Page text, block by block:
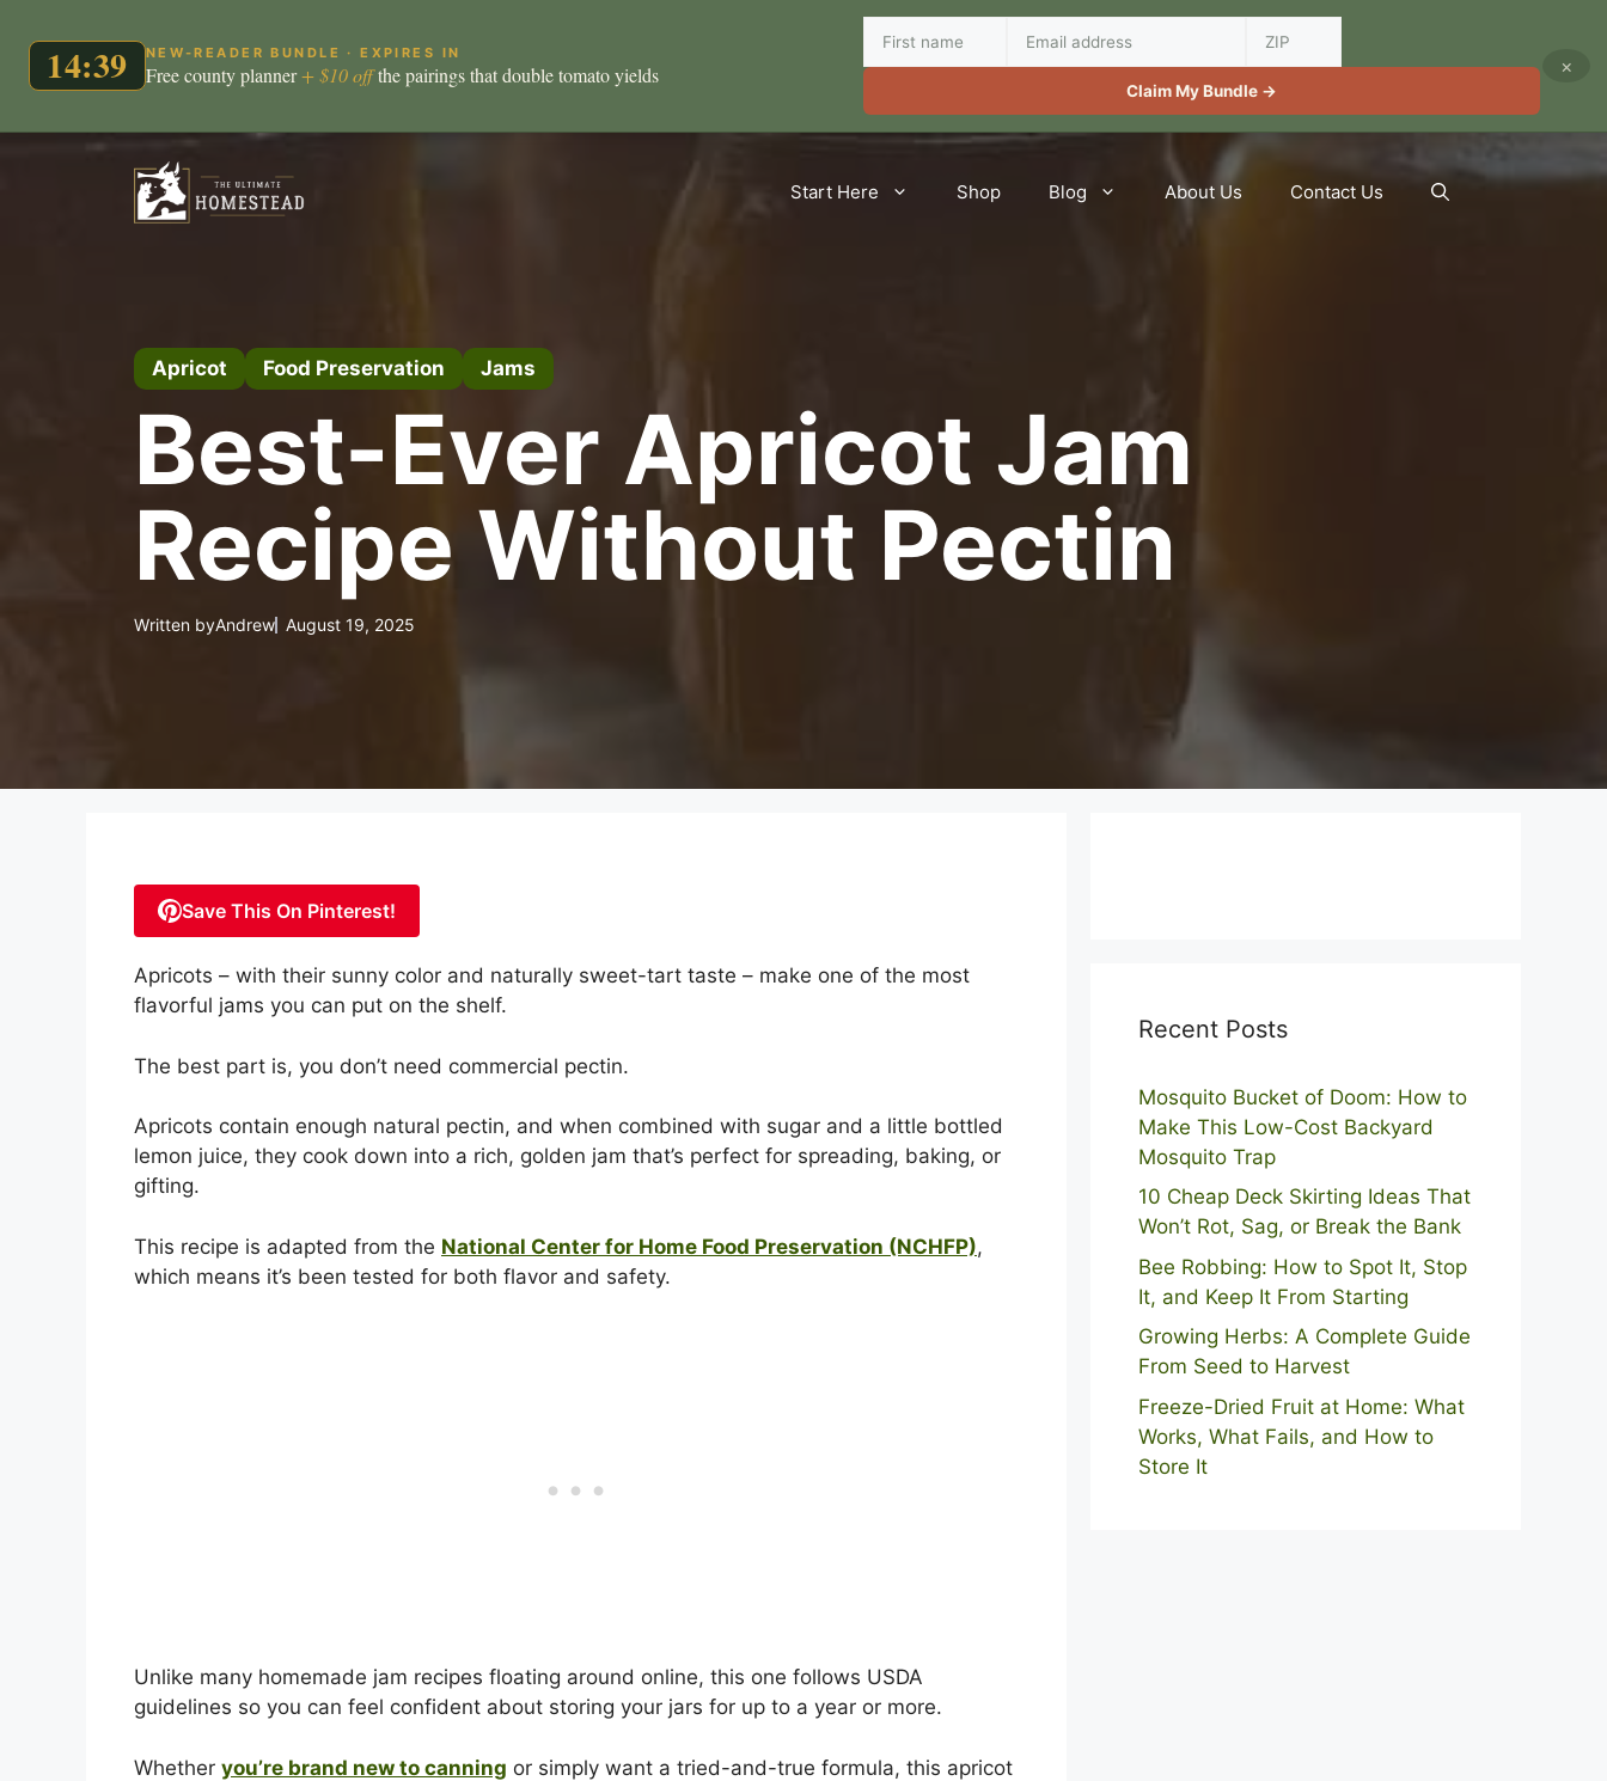
Start Here Shop Blog About Us Contact Us
Apricot Food Preservation Jams
Best-Ever Apricot Jam
Recipe Without Pectin
Written byAndrew August 19, 2025
Save This On Pinterest!
Apricots – with their sunny color and naturally sweet-tart taste – make one of the most
flavorful jams you can put on the shelf.
The best part is, you don’t need commercial pectin.
Apricots contain enough natural pectin, and when combined with sugar and a little bottled
lemon juice, they cook down into a rich, golden jam that’s perfect for spreading, baking, or
gifting.
This recipe is adapted from the National Center for Home Food Preservation (NCHFP),
which means it’s been tested for both flavor and safety.
Unlike many homemade jam recipes floating around online, this one follows USDA
guidelines so you can feel confident about storing your jars for up to a year or more.
Whether you’re brand new to canning or simply want a tried-and-true formula, this apricot
Recent Posts
Mosquito Bucket of Doom: How to
Make This Low-Cost Backyard
Mosquito Trap
10 Cheap Deck Skirting Ideas That
Won’t Rot, Sag, or Break the Bank
Bee Robbing: How to Spot It, Stop
It, and Keep It From Starting
Growing Herbs: A Complete Guide
From Seed to Harvest
Freeze-Dried Fruit at Home: What
Works, What Fails, and How to
Store It
×
14:38 NEW-READER BUNDLE · EXPIRES IN
Free county planner+ $10 offthe pairings that double tomato yields
Claim My Bundle →